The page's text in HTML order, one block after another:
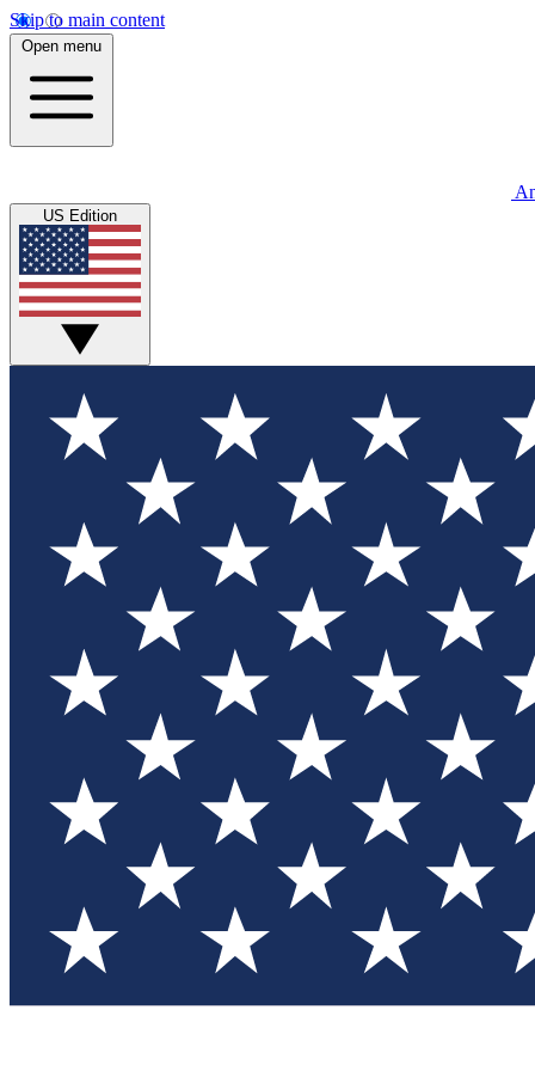
Skip to main content
Open menu
US Edition